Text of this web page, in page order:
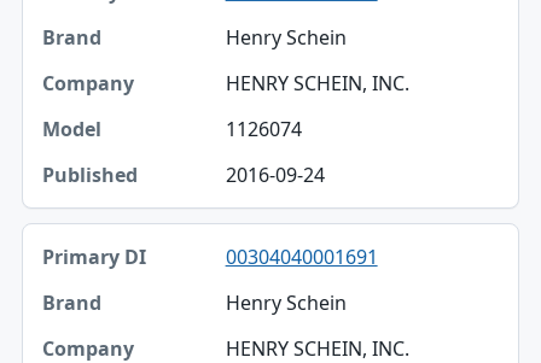
Henry Schein
HENRY SCHEIN, INC.
1126074
2016-09-24
00304040001691
Henry Schein
HENRY SCHEIN, INC.